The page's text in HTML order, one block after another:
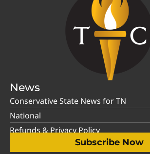
News
Conservative State News for TN
National
Refunds & Privacy Policy
Subscribe Now